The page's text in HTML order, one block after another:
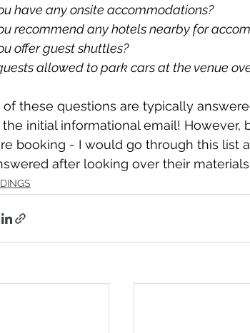
have any onsite accommodations?
recommend any hotels nearby for
offer guest shuttles?
allowed to park cars at the venue
of these questions are typically
the initial informational email!
booking - I would go through this list
after looking over their